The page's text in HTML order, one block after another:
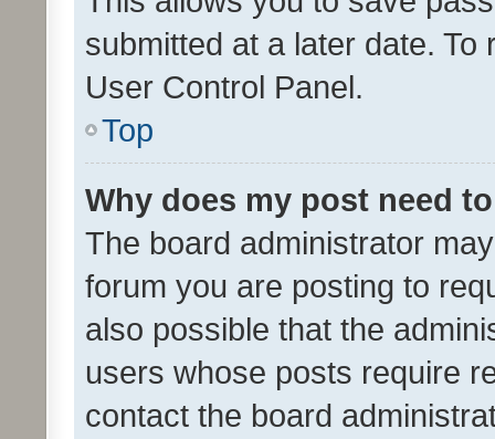
submitted at a later date.
User Control Panel.
Top
Why does my post need
The board administrator
forum you are posting to
also possible that the
users whose posts require
contact the board